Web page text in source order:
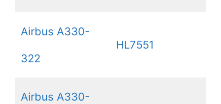
Airbus A330-
322
HL7551
Airbus A330-